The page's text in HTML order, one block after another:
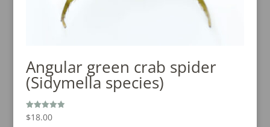
Angular green crab spider
(Sidymella species)
Rated
5.00
$18.00